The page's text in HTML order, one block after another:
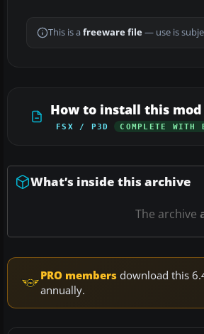
This is a freeware file— use is
How to install this mod
FSX / P3D COMPLETE WITH
What’s inside this archive
The archive
PRO members download this
annually.